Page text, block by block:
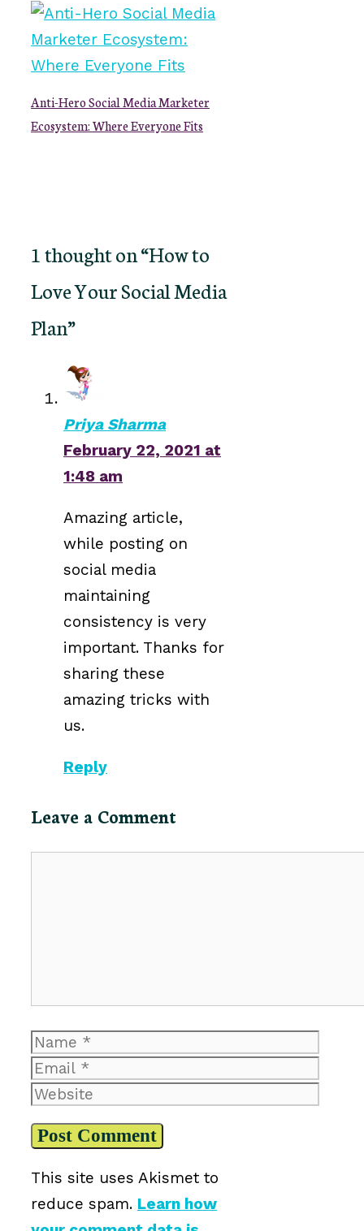
Anti-Hero Social Media Marketer
Ecosystem: Where Everyone Fits
1 thought on “How to
Love Your Social Media
Plan”
Priya Sharma
February 22, 2021 at
1:48 am
Amazing article,
while posting on
social media
maintaining
consistency is very
important. Thanks for
sharing these
amazing tricks with
us.
Reply
Leave a Comment
Name
Email
Website
This site uses Akismet to
reduce spam. Learn how